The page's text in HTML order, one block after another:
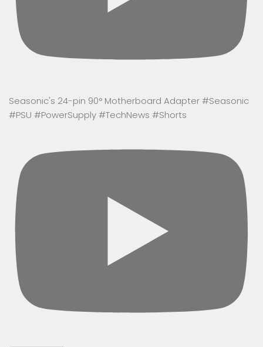
Seasonic's 24-pin 90° Motherboard Adapter #Seasonic
#PSU #PowerSupply #TechNews #Shorts